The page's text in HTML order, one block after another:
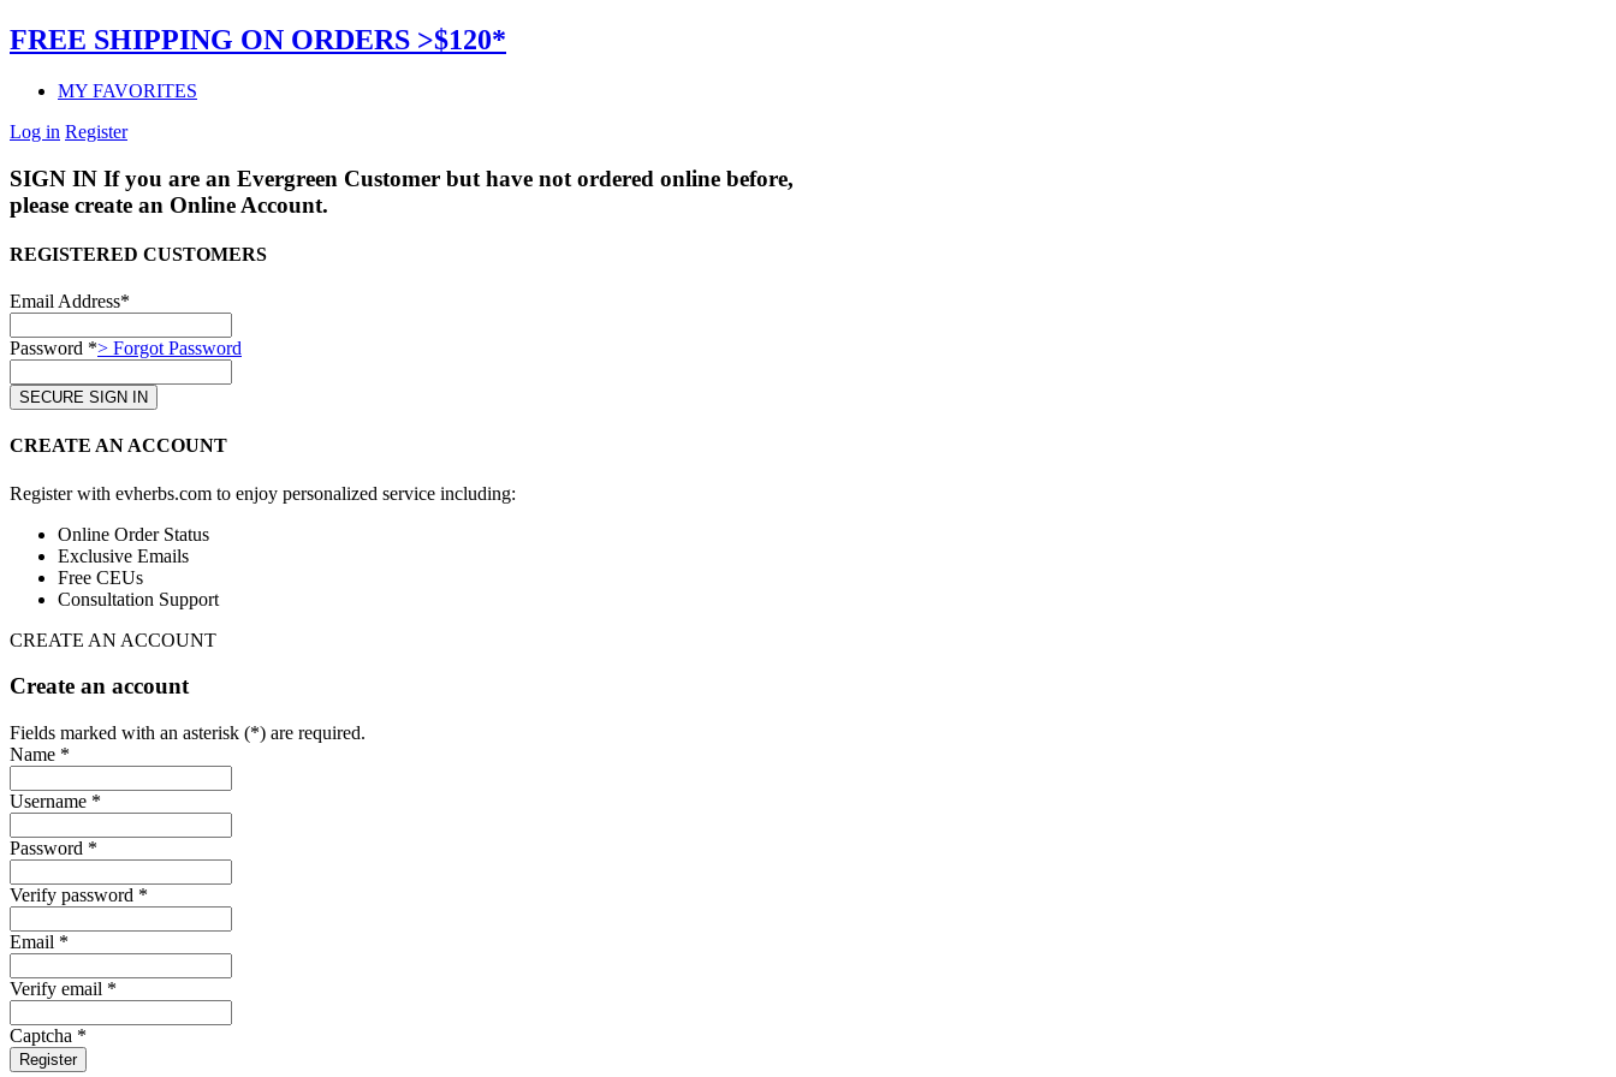
FREE SHIPPING ON ORDERS >$120*
MY FAVORITES
Log in Register
SIGN IN If you are an Evergreen Customer but have not ordered online before,
please create an Online Account.
REGISTERED CUSTOMERS
Email Address*
Password *> Forgot Password
CREATE AN ACCOUNT
Register with evherbs.com to enjoy personalized service including:
Online Order Status
Exclusive Emails
Free CEUs
Consultation Support
CREATE AN ACCOUNT
Create an account
Fields marked with an asterisk (*) are required.
Name *
Username *
Password *
Verify password *
Email *
Verify email *
Captcha *
Register